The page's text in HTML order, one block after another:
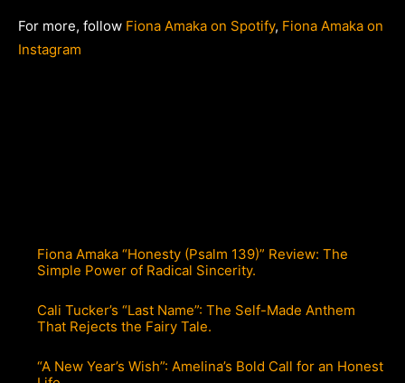
For more, follow Fiona Amaka on Spotify, Fiona Amaka on
Instagram
Fiona Amaka “Honesty (Psalm 139)” Review: The
Simple Power of Radical Sincerity.
Cali Tucker’s “Last Name”: The Self-Made Anthem
That Rejects the Fairy Tale.
“A New Year’s Wish”: Amelina’s Bold Call for an Honest